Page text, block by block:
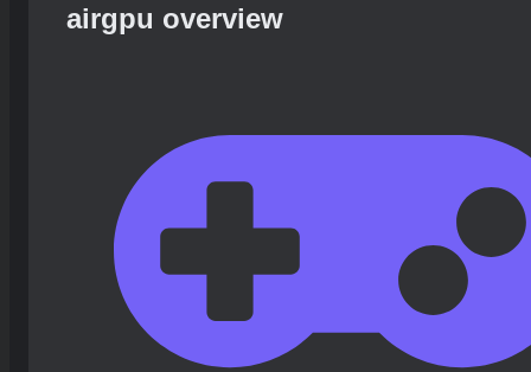
airgpu overview